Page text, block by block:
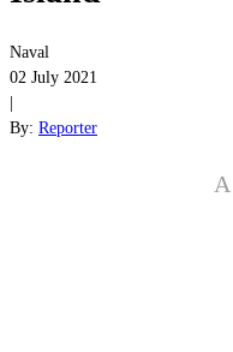
Naval
02 July 2021
By: Reporter
A